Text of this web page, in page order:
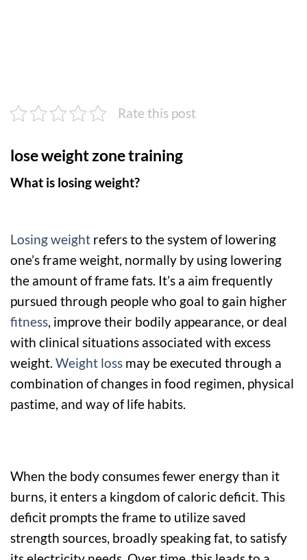
Rate this post
lose weight zone training
What is losing weight?
Losing weight refers to the system of lowering
one’s frame weight, normally by using lowering
the amount of frame fats. It’s a aim frequently
pursued through people who goal to gain higher
fitness, improve their bodily appearance, or deal
with clinical situations associated with excess
weight. Weight loss may be executed through a
combination of changes in food regimen, physical
pastime, and way of life habits.
When the body consumes fewer energy than it
burns, it enters a kingdom of caloric deficit. This
deficit prompts the frame to utilize saved
strength sources, broadly speaking fat, to satisfy